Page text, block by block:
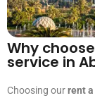
Why
service in
Choosing ourrent